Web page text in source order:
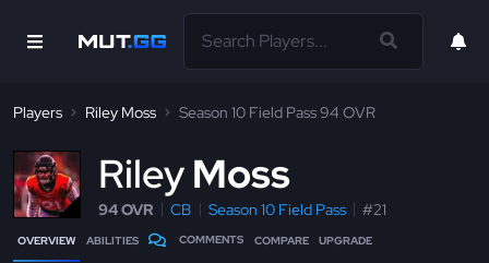
Players Riley Moss Season 10 Field Pass 94 OVR
RileyMoss
94 OVR CB Season 10 Field Pass #21
OVERVIEW ABILITIES COMMENTS COMPARE UPGRADE